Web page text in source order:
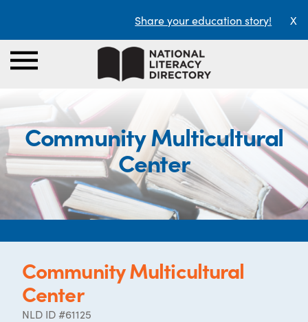
Share your education story! X
Community Multicultural
Center
Community Multicultural
Center
NLD ID #61125